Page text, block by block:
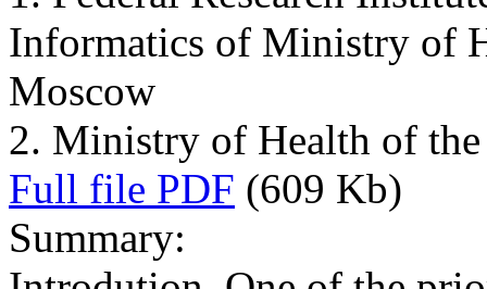
Informatics of Ministry of
Moscow
2. Ministry of Health of
Full file PDF (609 Kb)
Summary: